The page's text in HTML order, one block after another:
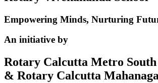
Empowering Minds, Nurturing
An initiative by
Rotary Calcutta Metro South
& Rotary Calcutta